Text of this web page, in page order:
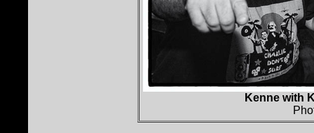
Kenne with